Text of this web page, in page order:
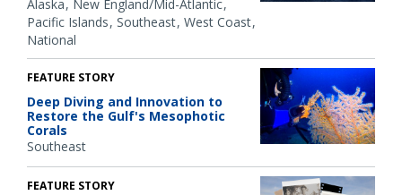
Alaska New England/Mid-Atlantic
Pacific Islands Southeast West Coast
National
FEATURE STORY
Deep Diving and Innovation to
Restore the Gulf's Mesophotic
Corals
Southeast
FEATURE STORY